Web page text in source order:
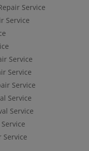
Service
Service
Service
Service
Service
Service
Service
Service